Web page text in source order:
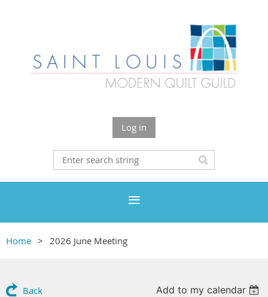
Log in
Home 2026 June Meeting
Back Add to my calendar